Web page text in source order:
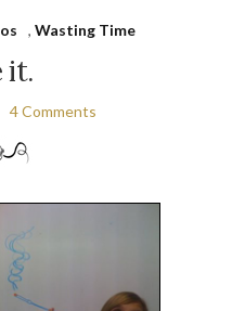
, Wasting Time
it.
4 Comments